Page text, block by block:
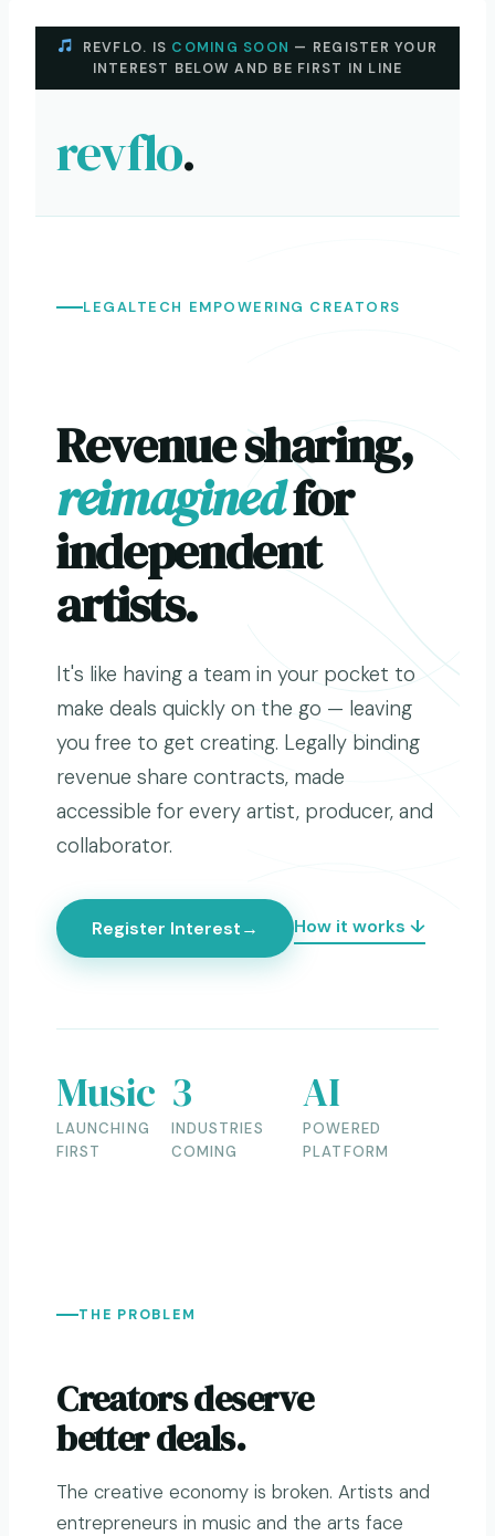
REVFLO. IS COMING SOON — REGISTER YOUR
INTEREST BELOW AND BE FIRST IN LINE
revflo.
LEGALTECH EMPOWERING CREATORS
Revenue sharing,
reimaginedfor
independent
artists.
It's like having a team in your pocket to
make deals quickly on the go — leaving
you free to get creating. Legally binding
revenue share contracts, made
accessible for every artist, producer, and
collaborator.
Register Interest→ How it works ↓
Music
LAUNCHING
FIRST
3
INDUSTRIES
COMING
AI
POWERED
PLATFORM
THE PROBLEM
Creators deserve
better deals.
The creative economy is broken. Artists and
entrepreneurs in music and the arts face